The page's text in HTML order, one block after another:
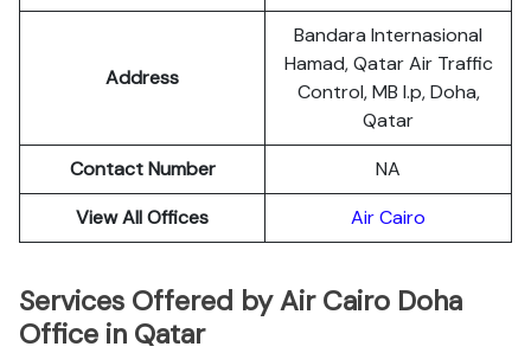
Address
Bandara Internasional
Hamad, Qatar Air Traffic
Control, MB l.p, Doha,
Qatar
Contact Number
NA
View All Offices
Air Cairo
Services Offered by Air Cairo Doha
Office in Qatar